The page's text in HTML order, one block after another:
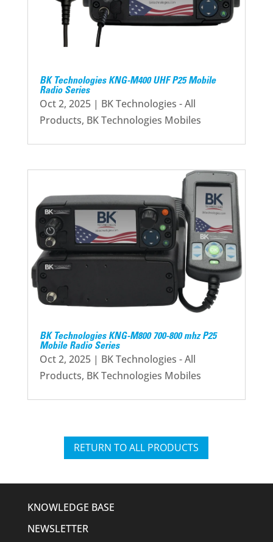
BK Technologies KNG-M400 UHF P25 Mobile
Radio Series
Oct 2, 2025| BK Technologies - All
Products, BK Technologies Mobiles
BK Technologies KNG-M800 700-800 mhz P25
Mobile Radio Series
Oct 2, 2025| BK Technologies - All
Products, BK Technologies Mobiles
RETURN TO ALL PRODUCTS
KNOWLEDGE BASE
NEWSLETTER